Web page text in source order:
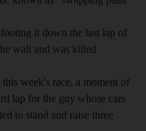
it down the last lap of
wall and was killed
week's race, a moment of
lap for the guy whose cars
to stand and raise three